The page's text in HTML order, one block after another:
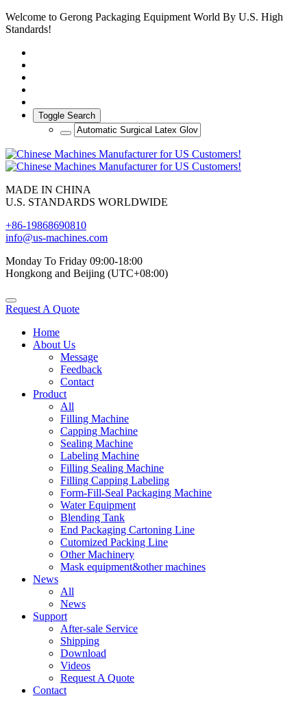
Welcome to Gerong Packaging Equipment World By U.S. High
Standards!
Toggle Search
MADE IN CHINA
U.S. STANDARDS WORLDWIDE
+86-19868690810
info@us-machines.com
Monday To Friday 09:00-18:00
Hongkong and Beijing (UTC+08:00)
Request A Quote
Home
About Us
Message
Feedback
Contact
Product
All
Filling Machine
Capping Machine
Sealing Machine
Labeling Machine
Filling Sealing Machine
Filling Capping Labeling
Form-Fill-Seal Packaging Machine
Water Equipment
Blending Tank
End Packaging Cartoning Line
Cutomized Packing Line
Other Machinery
Mask equipment&other machines
News
All
News
Support
After-sale Service
Shipping
Download
Videos
Request A Quote
Contact